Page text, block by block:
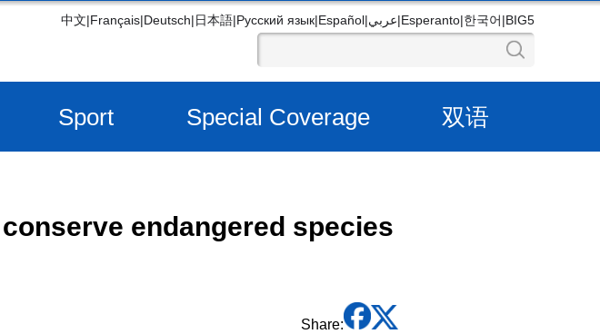
中文|Français|Deutsch|日本語|Русский язык|Español|عربي|Esperanto|한국어|BIG5
Sport Special Coverage 双语
endangered species
Share: